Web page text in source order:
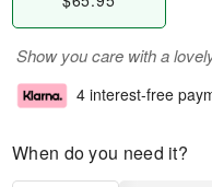
Show you care with a
4 interest-free
When do you need it?